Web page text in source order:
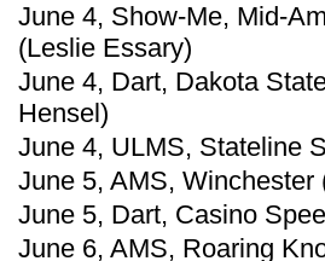
June 4, Show-Me, Mid-
(Leslie Essary)
June 4, Dart, Dakota
Hensel)
June 4, ULMS, Stateline
June 5, AMS, Winchester
June 5, Dart, Casino
June 6, AMS, Roaring